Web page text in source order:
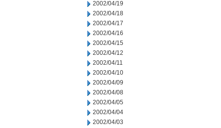
2002/04/19
2002/04/18
2002/04/17
2002/04/16
2002/04/15
2002/04/12
2002/04/11
2002/04/10
2002/04/09
2002/04/08
2002/04/05
2002/04/04
2002/04/03